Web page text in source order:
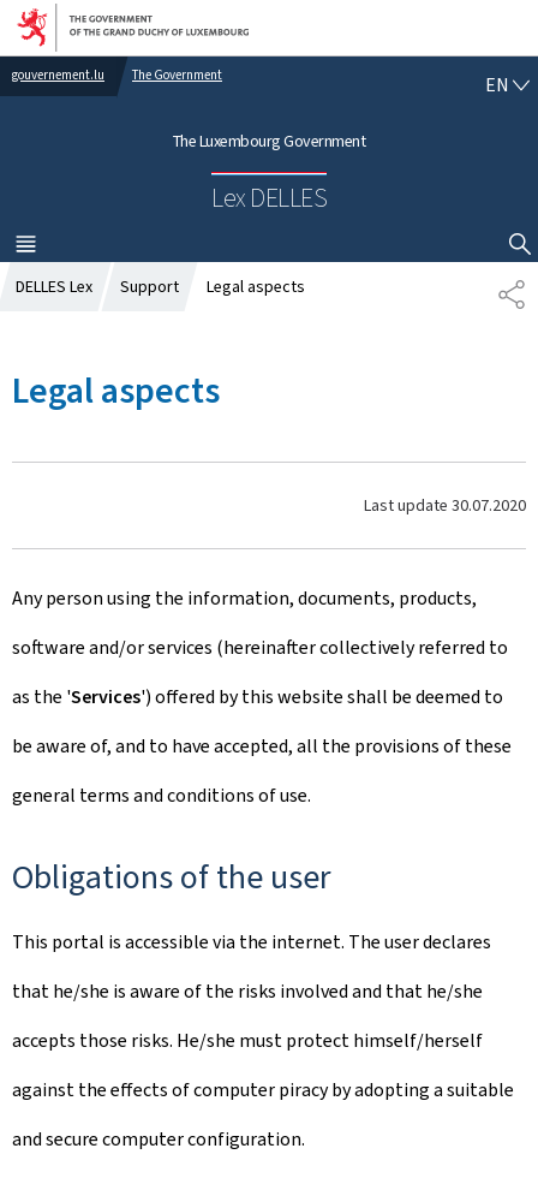
Go to main navigation
Go to content
gouvernement.lu The Government
The Luxembourg Government
Lex DELLES
EN E
H
MENU
MAIN
SHOW HIDE SEARCH
S
H
DELLES Lex Support Legal aspects
Legal aspects
Last update 30.07.2020
Any person using the information, documents, products,
software and/or services (hereinafter collectively referred to
as the 'Services') offered by this website shall be deemed to
be aware of, and to have accepted, all the provisions of these
general terms and conditions of use.
Obligations of the user
This portal is accessible via the internet. The user declares
that he/she is aware of the risks involved and that he/she
accepts those risks. He/she must protect himself/herself
against the effects of computer piracy by adopting a suitable
and secure computer configuration.